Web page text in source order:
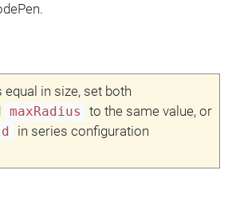
in size, set both
maxRadius
to the same value, or
in series configuration